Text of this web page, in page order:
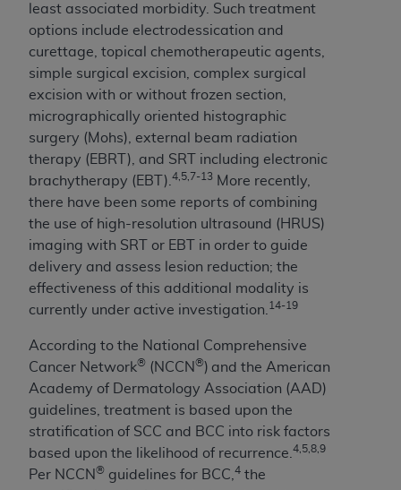
least associated morbidity. Such treatment
options include electrodessication and
curettage, topical chemotherapeutic agents,
simple surgical excision, complex surgical
excision with or without frozen section,
micrographically oriented histographic
surgery (Mohs), external beam radiation
therapy (EBRT), and SRT including electronic
brachytherapy (EBT). 4,5,7-13 More recently,
there have been some reports of combining
the use of high-resolution ultrasound (HRUS)
imaging with SRT or EBT in order to guide
delivery and assess lesion reduction; the
effectiveness of this additional modality is
currently under active investigation. 14-19
According to the National Comprehensive
Cancer Network® (NCCN®) and the American
Academy of Dermatology Association (AAD)
guidelines, treatment is based upon the
stratification of SCC and BCC into risk factors
based upon the likelihood of recurrence. 4,5,8,9
Per NCCN® guidelines for BCC, 4 the
The license granted herein is expressly conditioned
upon your acceptance of all terms and conditions
contained in this Agreement. If the foregoing terms
and conditions are acceptable to you, please
indicate your Agreement by clicking below on the
button labeled
“I ACCEPT”
. If you do not agree to
the terms and conditions, you may not access this
content, you must click below on the button labeled
“I DO NOT ACCEPT”
and exit from this screen.
License For Use of National
Uniform Billing Committee
(NUBC) UB-04
These materials contain NUBC Official UB-04
Specifications (UB-04 Data), which is copyrighted
by the American Hospital Association ( AHA ).
THE LICENSE GRANTED HEREIN IS EXPRESSLY
CONDITIONED UPON YOUR ACCEPTANCE OF ALL
TERMS AND CONDITIONS CONTAINED IN THIS